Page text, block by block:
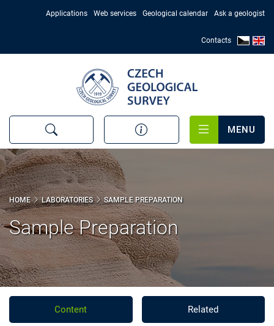
Applications Web services Geological calendar Ask a geologist
Contacts
MENU
HOME LABORATORIES SAMPLE PREPARATION
Sample Preparation
Content Related